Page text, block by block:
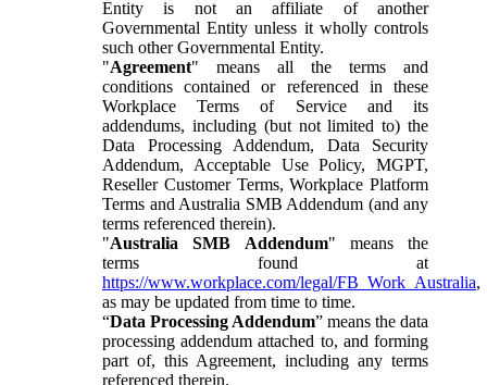
Entity is not an affiliate of another
Governmental Entity unless it wholly controls
such other Governmental Entity.
"Agreement" means all the terms and
conditions contained or referenced in these
Workplace Terms of Service and its
addendums, including (but not limited to) the
Data Processing Addendum, Data Security
Addendum, Acceptable Use Policy, MGPT,
Reseller Customer Terms, Workplace Platform
Terms and Australia SMB Addendum (and any
terms referenced therein).
"Australia SMB Addendum" means the
terms found at
https://www.workplace.com/legal/FB_Work_Australia,
as may be updated from time to time.
“Data Processing Addendum” means the data
processing addendum attached to, and forming
part of, this Agreement, including any terms
referenced therein.